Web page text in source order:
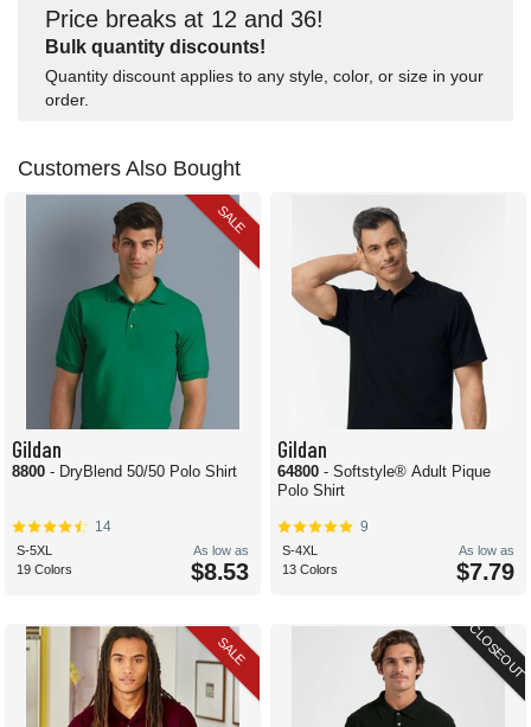
Price breaks at 12 and 36!
Bulk quantity discounts!
Quantity discount applies to any style, color, or size in your
order.
Customers Also Bought
SALE
Gildan
8800 - DryBlend 50/50 Polo Shirt
14
S-5XL
19 Colors
As low as
$8.53
Gildan
64800 - Softstyle® Adult Pique
Polo Shirt
9
S-4XL
13 Colors
As low as
$7.79
SALE CLOSEOUT